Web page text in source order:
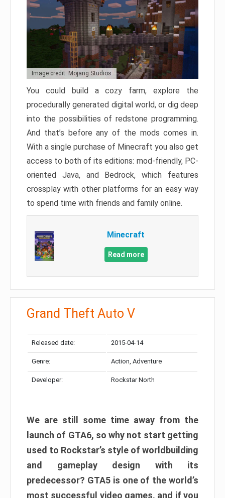
Image credit: Mojang Studios
You could build a cozy farm, explore the
procedurally generated digital world, or dig deep
into the possibilities of redstone programming.
And that’s before any of the mods comes in.
With a single purchase of Minecraft you also get
access to both of its editions: mod-friendly, PC-
oriented Java, and Bedrock, which features
crossplay with other platforms for an easy way
to spend time with friends and family online.
Minecraft
Read more
Grand Theft Auto V
Released date: 2015-04-14
Genre: Action, Adventure
Developer: Rockstar North
We are still some time away from the
launch of GTA6, so why not start getting
used to Rockstar’s style of worldbuilding
and gameplay design with its
predecessor? GTA5 is one of the world’s
most successful video games, and if you